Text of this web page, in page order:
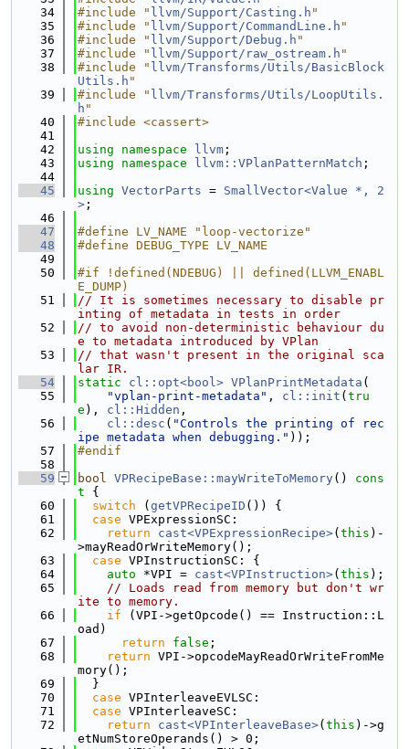
   34
#include " llvm/Support/Casting.h "
   35
#include " llvm/Support/CommandLine.h "
   36
#include " llvm/Support/Debug.h "
   37
#include " llvm/Support/raw_ostream.h "
   38
#include " llvm/Transforms/Utils/BasicBlock
Utils.h "
   39
#include " llvm/Transforms/Utils/LoopUtils.
h "
   40
#include <cassert>
   41
   42
using namespace llvm ;
   43
using namespace llvm::VPlanPatternMatch ;
   44
   45
using VectorParts = SmallVector<Value *, 2
> ;
   46
   47
#define LV_NAME "loop-vectorize"
   48
#define DEBUG_TYPE LV_NAME
   49
   50
#if !defined(NDEBUG) || defined(LLVM_ENABL
E_DUMP)
   51
// It is sometimes necessary to disable pr
inting of metadata in tests in order
   52
// to avoid non-deterministic behaviour du
e to metadata introduced by VPlan
   53
// that wasn't present in the original sca
lar IR.
   54
static cl::opt<bool> VPlanPrintMetadata (
   55
"vplan-print-metadata" , cl::init ( tru
e ), cl::Hidden ,
   56
cl::desc ( "Controls the printing of rec
ipe metadata when debugging." ));
   57
#endif
   58
   59
bool VPRecipeBase::mayWriteToMemory()
cons
t {
   60
switch ( getVPRecipeID ()) {
   61
case VPExpressionSC:
   62
return cast<VPExpressionRecipe>( this )-
>mayReadOrWriteMemory();
   63
case VPInstructionSC: {
   64
auto *VPI = cast<VPInstruction>( this );
   65
// Loads read from memory but don't wr
ite to memory.
   66
if (VPI->getOpcode() == Instruction::L
oad)
   67
return false ;
   68
return VPI->opcodeMayReadOrWriteFromMe
mory();
   69
  }
   70
case VPInterleaveEVLSC:
   71
case VPInterleaveSC:
   72
return cast<VPInterleaveBase>( this )->g
etNumStoreOperands() > 0;